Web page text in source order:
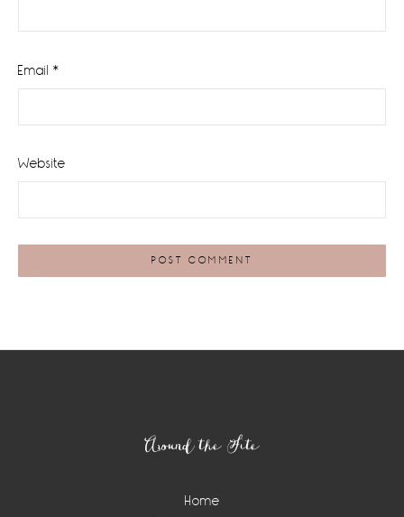
Email *
Website
Around the Site
Home